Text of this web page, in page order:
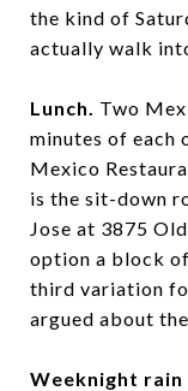
the kind of
actually walk
Lunch. Two
minutes of each
Mexico
is the sit-down
Jose at 3875
option a block
third variation
argued about
Weeknight rain